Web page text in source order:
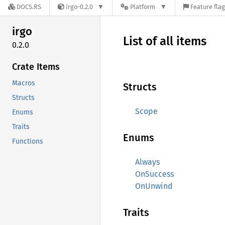
DOCS.RS irgo-0.2.0 Platform Feature
irgo
0.2.0
Crate Items
Macros
Structs
Enums
Traits
Functions
List of all items
Structs
Scope
Enums
Always
OnSuccess
OnUnwind
Traits